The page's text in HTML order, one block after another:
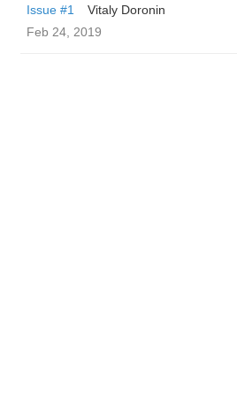
Issue #1
Vitaly Doronin
Feb 24, 2019